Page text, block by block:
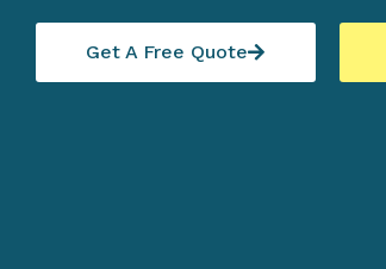
Get A Free Quote